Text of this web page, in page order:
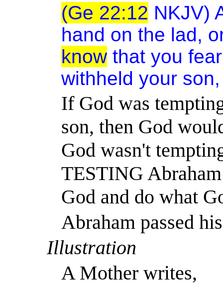
(Ge 22:12 NKJV)
hand on the lad,
knowthat you
withheld your
If God was
son, then God
God wasn't
TESTING
God and do what
Abraham passed
Illustration
A Mother writes,